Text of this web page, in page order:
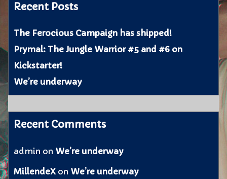
Recent Posts
The Ferocious Campaign has shipped!
Prymal: The Jungle Warrior #5 and #6 on
Kickstarter!
We’re underway
Recent Comments
admin on We’re underway
MillendeX on We’re underway